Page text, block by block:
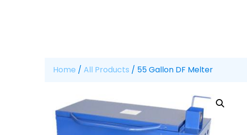
Home / All Products / 55 Gallon DF Melter